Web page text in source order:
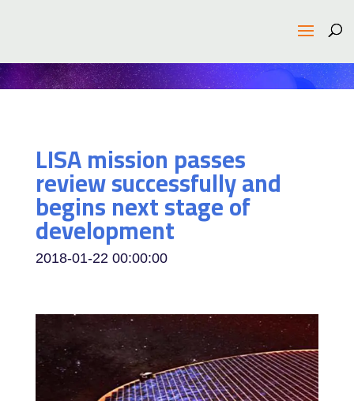
LISA mission passes
review successfully and
begins next stage of
development
2018-01-22 00:00:00